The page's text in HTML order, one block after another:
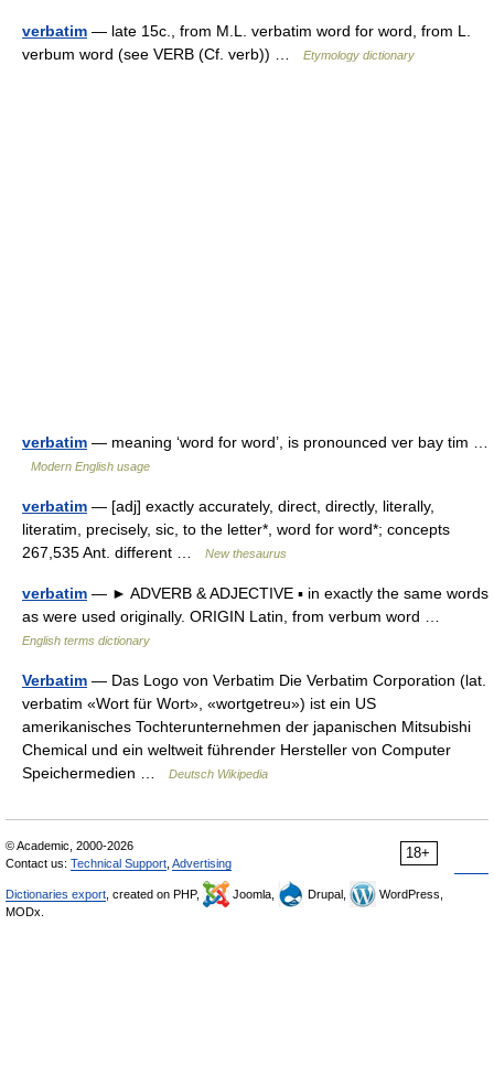
verbatim — late 15c., from M.L. verbatim word for word, from L.
verbum word (see VERB (Cf. verb)) …
Etymology dictionary
verbatim — meaning ‘word for word’, is pronounced ver bay tim …
Modern English usage
verbatim — [adj] exactly accurately, direct, directly, literally,
literatim, precisely, sic, to the letter*, word for word*; concepts
267,535 Ant. different …
New thesaurus
verbatim — ► ADVERB & ADJECTIVE ▪ in exactly the same words
as were used originally. ORIGIN Latin, from verbum word …
English terms dictionary
Verbatim — Das Logo von Verbatim Die Verbatim Corporation (lat.
verbatim «Wort für Wort», «wortgetreu») ist ein US
amerikanisches Tochterunternehmen der japanischen Mitsubishi
Chemical und ein weltweit führender Hersteller von Computer
Speichermedien …
Deutsch Wikipedia
18+
© Academic, 2000-2026
Contact us: Technical Support Advertising
Dictionaries export , created on PHP, Joomla, Drupal,
WordPress,
MODx.